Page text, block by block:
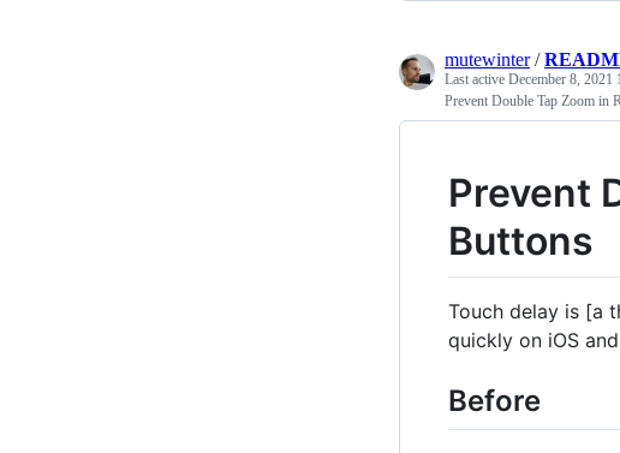
mutewinter/
Last active December 8, 2021
Prevent Double Tap Zoom in
Prevent
Buttons
Touch delay is [a
quickly on iOS
Before